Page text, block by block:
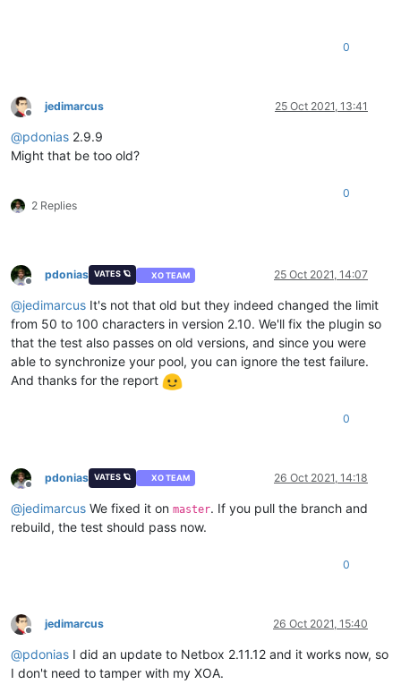
0
Offline
jedimarcus 25 Oct 2021, 13:41
@pdonias 2.9.9
Might that be too old?
2 Replies
0
Offline
pdonias VATES 🪐 XO TEAM 25 Oct 2021, 14:07
@jedimarcus It's not that old but they indeed changed the limit
from 50 to 100 characters in version 2.10. We'll fix the plugin so
that the test also passes on old versions, and since you were
able to synchronize your pool, you can ignore the test failure.
And thanks for the report
0
Offline
pdonias VATES 🪐 XO TEAM 26 Oct 2021, 14:18
@jedimarcus We fixed it on master. If you pull the branch and
rebuild, the test should pass now.
0
Offline
jedimarcus 26 Oct 2021, 15:40
@pdonias I did an update to Netbox 2.11.12 and it works now, so
I don't need to tamper with my XOA.